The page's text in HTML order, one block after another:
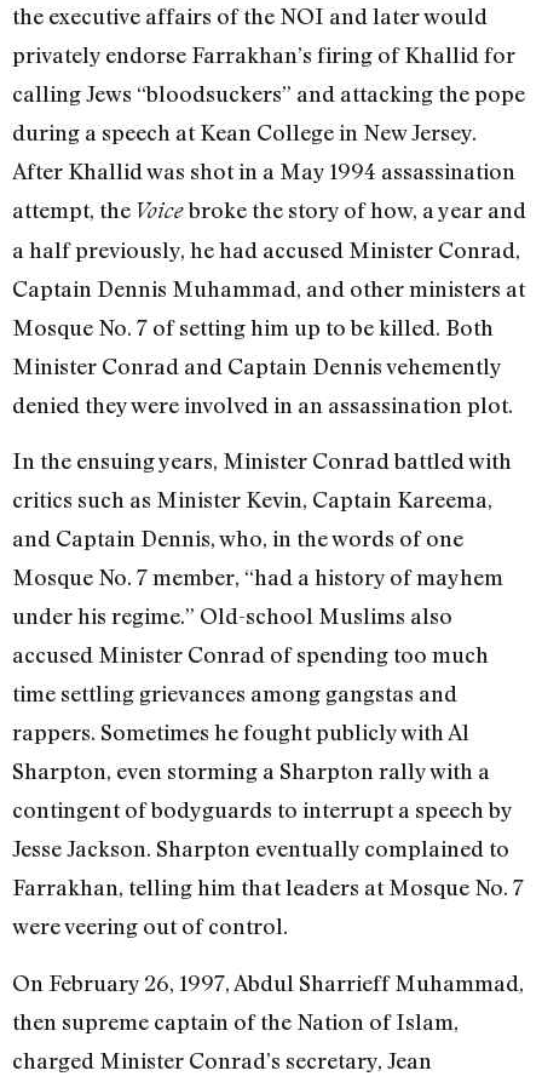
the executive affairs of the NOI and later would
privately endorse Farrakhan’s firing of Khallid for
calling Jews “bloodsuckers” and attacking the pope
during a speech at Kean College in New Jersey.
After Khallid was shot in a May 1994 assassination
attempt, the Voicebroke the story of how, a year and
a half previously, he had accused Minister Conrad,
Captain Dennis Muhammad, and other ministers at
Mosque No. 7 of setting him up to be killed. Both
Minister Conrad and Captain Dennis vehemently
denied they were involved in an assassination plot.
In the ensuing years, Minister Conrad battled with
critics such as Minister Kevin, Captain Kareema,
and Captain Dennis, who, in the words of one
Mosque No. 7 member, “had a history of mayhem
under his regime.” Old-school Muslims also
accused Minister Conrad of spending too much
time settling grievances among gangstas and
rappers. Sometimes he fought publicly with Al
Sharpton, even storming a Sharpton rally with a
contingent of bodyguards to interrupt a speech by
Jesse Jackson. Sharpton eventually complained to
Farrakhan, telling him that leaders at Mosque No. 7
were veering out of control.
On February 26, 1997, Abdul Sharrieff Muhammad,
then supreme captain of the Nation of Islam,
charged Minister Conrad’s secretary, Jean